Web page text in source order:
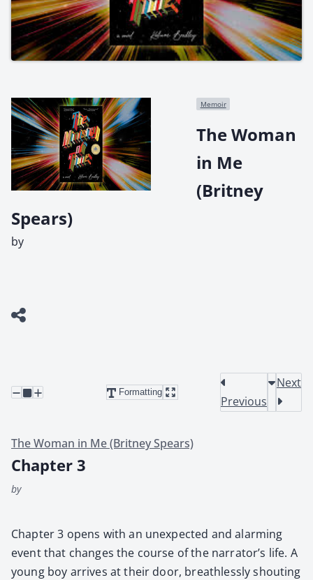
Memoir
The Woman
in Me
(Britney
Spears)
by
Formatting
Previous
Next
The Woman in Me (Britney Spears)
Chapter 3
by
Chap­ter 3 opens with an unex­pect­ed and alarm­ing
event that changes the course of the narrator’s life. A
young boy arrives at their door, breath­less­ly shout­ing